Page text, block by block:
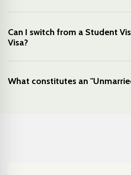
Can I switch from a Student
Visa?
What constitutes an